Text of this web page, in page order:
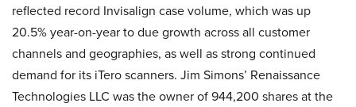
reflected record Invisalign case volume, which was up
20.5% year-on-year to due growth across all customer
channels and geographies, as well as strong continued
demand for its iTero scanners. Jim Simons’ Renaissance
Technologies LLC was the owner of 944,200 shares at the